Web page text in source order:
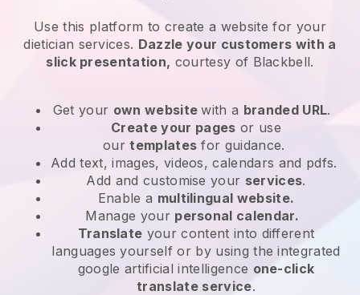
Use this platform to create a website for your
dietician services. Dazzle your customers with a
slick presentation, courtesy of Blackbell.
Get your own websitewith a branded URL.
Create your pages or use
ourtemplates for guidance.
Add text, images, videos, calendars and pdfs.
Add and customise your services.
Enable a multilingual website.
Manage your personal calendar.
Translate your content into different
languages yourself or by using the integrated
google artificial intelligence one-click
translate service.